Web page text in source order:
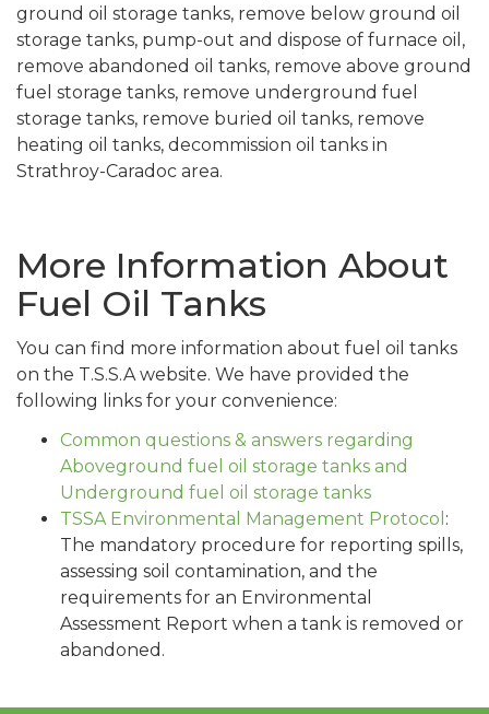
ground oil storage tanks, remove below ground oil
storage tanks, pump-out and dispose of furnace oil,
remove abandoned oil tanks, remove above ground
fuel storage tanks, remove underground fuel
storage tanks, remove buried oil tanks, remove
heating oil tanks, decommission oil tanks in
Strathroy-Caradoc area.
More Information About
Fuel Oil Tanks
You can find more information about fuel oil tanks
on the T.S.S.A website. We have provided the
following links for your convenience:
Common questions & answers regarding
Aboveground fuel oil storage tanks and
Underground fuel oil storage tanks
TSSA Environmental Management Protocol :
The mandatory procedure for reporting spills,
assessing soil contamination, and the
requirements for an Environmental
Assessment Report when a tank is removed or
abandoned.